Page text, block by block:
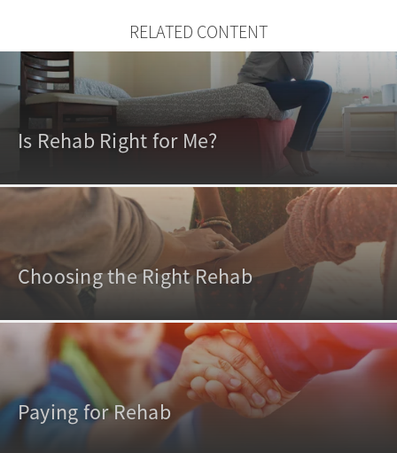
RELATED CONTENT
Is Rehab Right for Me?
Choosing the Right Rehab
Paying for Rehab